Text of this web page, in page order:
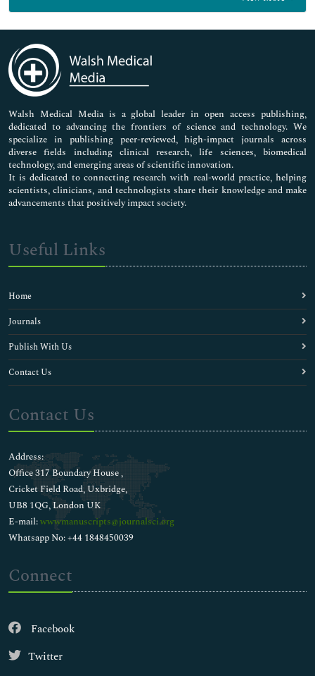
Immunology & Microbiology
Medical Sciences
Neuroscience & Psychology
Nursing & Health Care
Pharmaceutical Sciences
Walsh Medical Media is a global leader in open access publishing,
dedicated to advancing the frontiers of science and technology. We
specialize in publishing peer-reviewed, high-impact journals across
diverse fields including clinical research, life sciences, biomedical
technology, and emerging areas of scientific innovation.
It is dedicated to connecting research with real-world practice, helping
scientists, clinicians, and technologists share their knowledge and make
advancements that positively impact society.
Useful Links
Home
Journals
Publish With Us
Contact Us
Contact Us
Address:
Office 317 Boundary House ,
Cricket Field Road, Uxbridge,
UB8 1QG, London UK
E-mail:wwwmanuscripts@journalsci.org
Whatsapp No: +44 1848450039
Connect
Facebook
Twitter